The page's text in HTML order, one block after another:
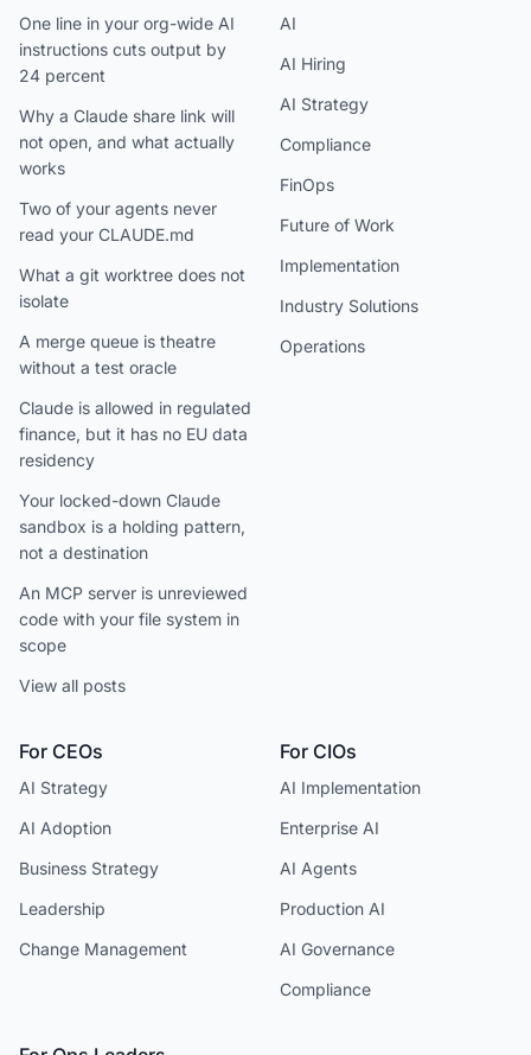
One line in your org-wide AI
instructions cuts output by
24 percent
Why a Claude share link will
not open, and what actually
works
Two of your agents never
read your CLAUDE.md
What a git worktree does not
isolate
A merge queue is theatre
without a test oracle
Claude is allowed in regulated
finance, but it has no EU data
residency
Your locked-down Claude
sandbox is a holding pattern,
not a destination
An MCP server is unreviewed
code with your file system in
scope
View all posts
AI
AI Hiring
AI Strategy
Compliance
FinOps
Future of Work
Implementation
Industry Solutions
Operations
For CEOs
AI Strategy
AI Adoption
Business Strategy
Leadership
Change Management
For CIOs
AI Implementation
Enterprise AI
AI Agents
Production AI
AI Governance
Compliance